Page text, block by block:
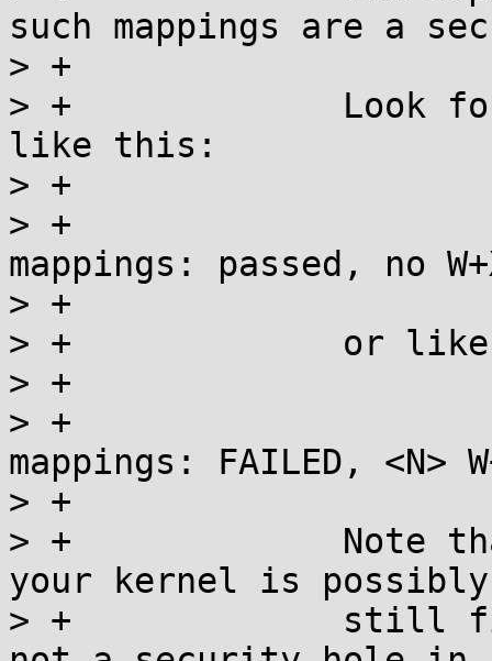
such mappings are a
> +
> +		Look for a message in dmesg output
like this:
> +
> +			arm/mm: Checked W+X
mappings: passed, no
> +
> +		or like this, if the check failed:
> +
> +			arm/mm: Checked W+X
mappings: FAILED, <N>
> +
> +		Note that even if the check fails,
your kernel is possibly
> +		still fine, as W+X mappings are